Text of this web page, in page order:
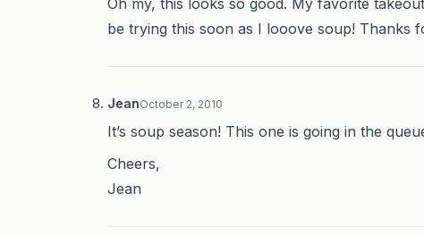
be trying this soon as I looove soup! Thanks
JeanOctober 2, 2010
It’s soup season! This one is going in the
Cheers,
Jean